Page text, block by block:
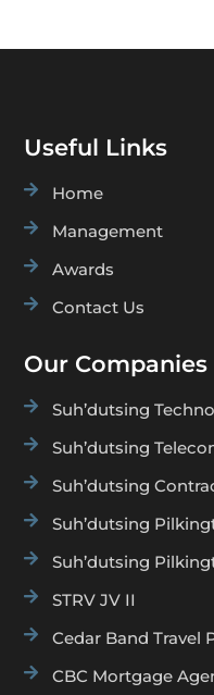
Useful Links
 Home
 Management
 Awards
 Contact Us
Our Companies
 Suh’dutsing
 Suh’dutsing
 Suh’dutsing
 Suh’dutsing
 Suh’dutsing
 STRV JV II
 Cedar Band Travel
 CBC Mortgage